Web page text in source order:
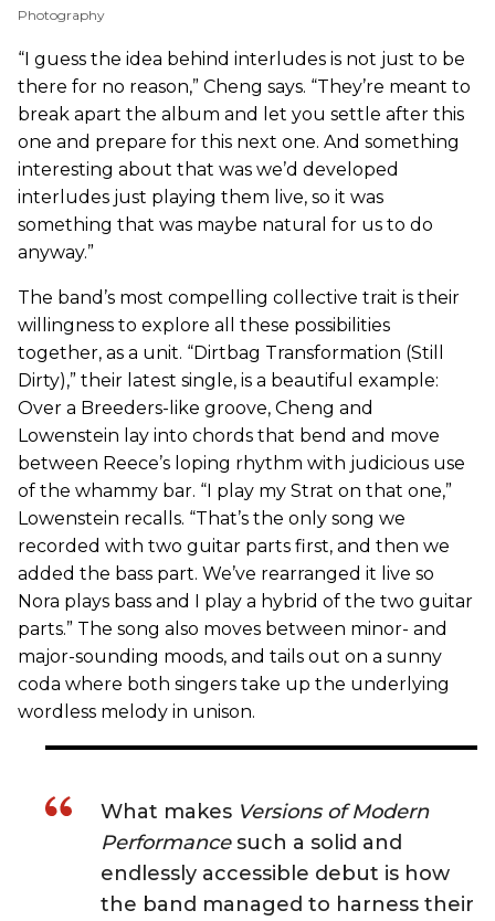
Photography
“I guess the idea behind interludes is not just to be
there for no reason,” Cheng says. “They’re meant to
break apart the album and let you settle after this
one and prepare for this next one. And something
interesting about that was we’d developed
interludes just playing them live, so it was
something that was maybe natural for us to do
anyway.”
The band’s most compelling collective trait is their
willingness to explore all these possibilities
together, as a unit. “Dirtbag Transformation (Still
Dirty),” their latest single, is a beautiful example:
Over a Breeders-like groove, Cheng and
Lowenstein lay into chords that bend and move
between Reece’s loping rhythm with judicious use
of the whammy bar. “I play my Strat on that one,”
Lowenstein recalls. “That’s the only song we
recorded with two guitar parts first, and then we
added the bass part. We’ve rearranged it live so
Nora plays bass and I play a hybrid of the two guitar
parts.” The song also moves between minor- and
major-sounding moods, and tails out on a sunny
coda where both singers take up the underlying
wordless melody in unison.
What makes Versions of Modern
Performancesuch a solid and
endlessly accessible debut is how
the band managed to harness their